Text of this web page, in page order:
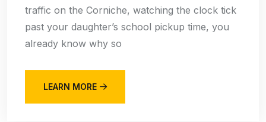
traffic on the Corniche, watching the clock tick
past your daughter’s school pickup time, you
already know why so
LEARN MORE